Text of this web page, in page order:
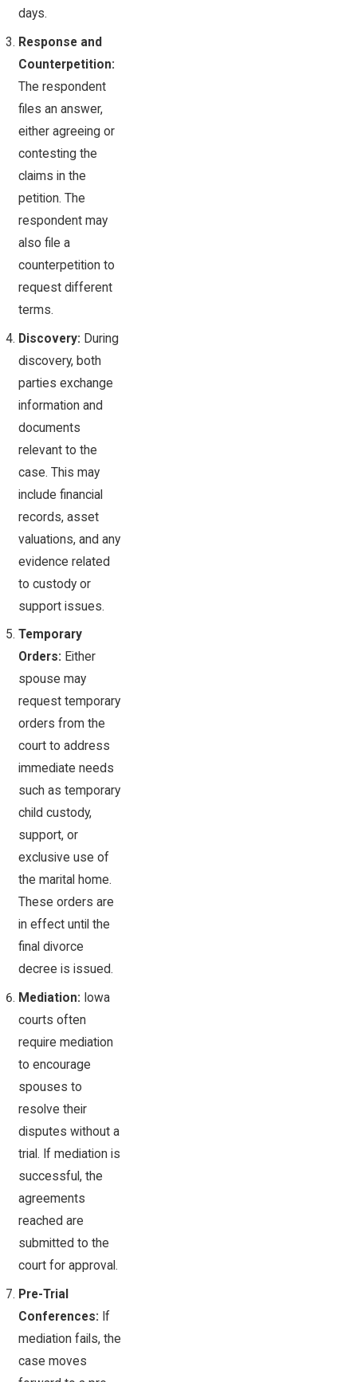
days.
Response and
Counterpetition:
The respondent
files an answer,
either agreeing or
contesting the
claims in the
petition. The
respondent may
also file a
counterpetition to
request different
terms.
Discovery: During
discovery, both
parties exchange
information and
documents
relevant to the
case. This may
include financial
records, asset
valuations, and any
evidence related
to custody or
support issues.
Temporary
Orders: Either
spouse may
request temporary
orders from the
court to address
immediate needs
such as temporary
child custody,
support, or
exclusive use of
the marital home.
These orders are
in effect until the
final divorce
decree is issued.
Mediation: Iowa
courts often
require mediation
to encourage
spouses to
resolve their
disputes without a
trial. If mediation is
successful, the
agreements
reached are
submitted to the
court for approval.
Pre-Trial
Conferences: If
mediation fails, the
case moves